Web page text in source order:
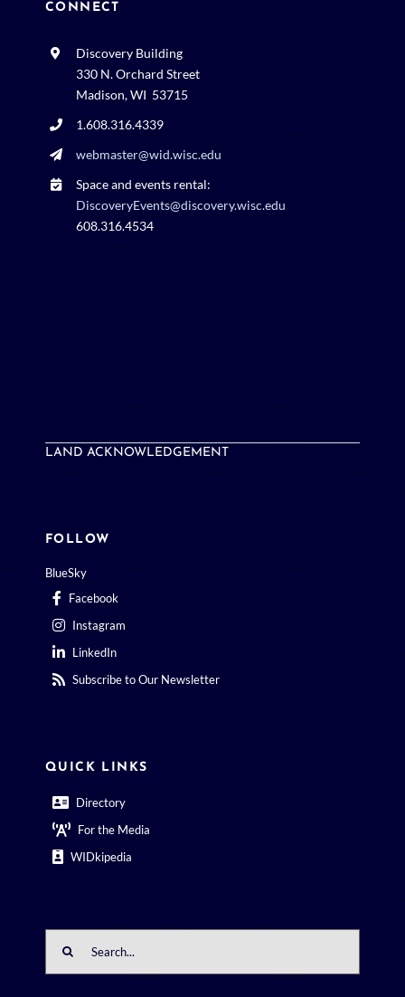
CONNECT
Discovery Building
330 N. Orchard Street
Madison, WI 53715
1.608.316.4339
webmaster@wid.wisc.edu
Space and events rental:
DiscoveryEvents@discovery.wisc.edu
608.316.4534
LAND ACKNOWLEDGEMENT
FOLLOW
BlueSky
Facebook
Instagram
LinkedIn
Subscribe to Our Newsletter
QUICK LINKS
Directory
For the Media
WIDkipedia
for: